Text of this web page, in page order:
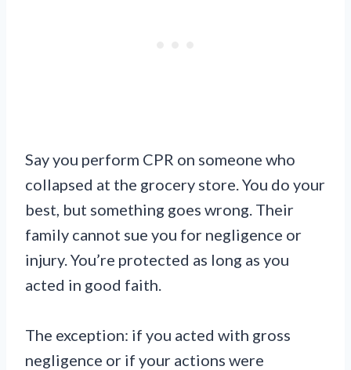
Say you perform CPR on someone who
collapsed at the grocery store. You do your
best, but something goes wrong. Their
family cannot sue you for negligence or
injury. You’re protected as long as you
acted in good faith.
The exception: if you acted with gross
negligence or if your actions were